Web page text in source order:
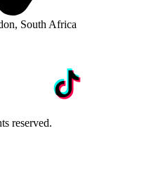
South Africa
reserved.